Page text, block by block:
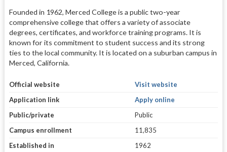
Founded in 1962, Merced College is a public two-year
comprehensive college that offers a variety of associate
degrees, certificates, and workforce training programs. It is
known for its commitment to student success and its strong
ties to the local community. It is located on a suburban campus in
Merced, California.
Official website
Visit website
Application link
Apply online
Public/private
Public
Campus enrollment
11,835
Established in
1962